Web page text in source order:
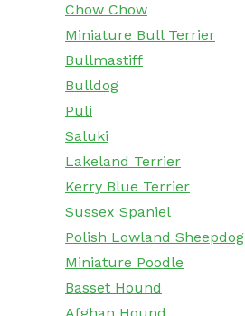
Chow Chow
Miniature Bull Terrier
Bullmastiff
Bulldog
Puli
Saluki
Lakeland Terrier
Kerry Blue Terrier
Sussex Spaniel
Polish Lowland Sheepdog
Miniature Poodle
Basset Hound